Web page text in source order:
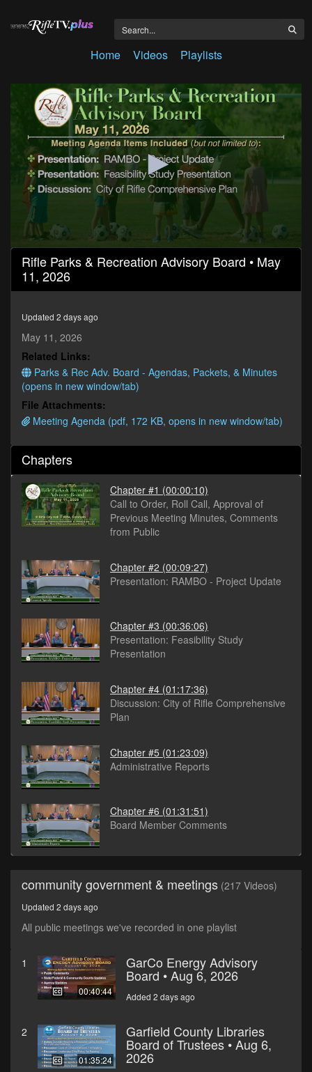
Home Videos Playlists
0
seconds
minutes,
seconds
Rifle Parks & Recreation Advisory Board • May
11, 2026
Updated 2 days ago
May 11, 2026
Related Links:
Parks & Rec Adv. Board - Agendas, Packets, & Minutes
(opens in new window/tab)
File Attachments:
Meeting Agenda (pdf, 172 KB, opens in new window/tab)
Chapters
Chapter #1 (00:00:10)
Call to Order, Roll Call, Approval of
Previous Meeting Minutes, Comments
from Public
Chapter #2 (00:09:27)
Presentation: RAMBO - Project Update
Chapter #3 (00:36:06)
Presentation: Feasibility Study
Presentation
Chapter #4 (01:17:36)
Discussion: City of Rifle Comprehensive
Plan
Chapter #5 (01:23:09)
Administrative Reports
Chapter #6 (01:31:51)
Board Member Comments
community government & meetings (217 Videos)
Updated 2 days ago
All public meetings we've recorded in one playlist
1
00:40:44
GarCo Energy Advisory
Board • Aug 6, 2026
Added 2 days ago
2
01:35:24
Garfield County Libraries
Board of Trustees • Aug 6,
2026